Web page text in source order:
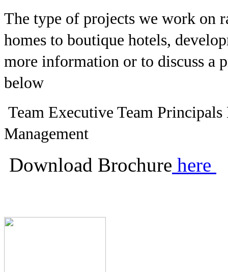
The type of projects we work on
homes to boutique hotels,
more information or to discuss a
below
Team Executive Team
Management
Download Brochure here